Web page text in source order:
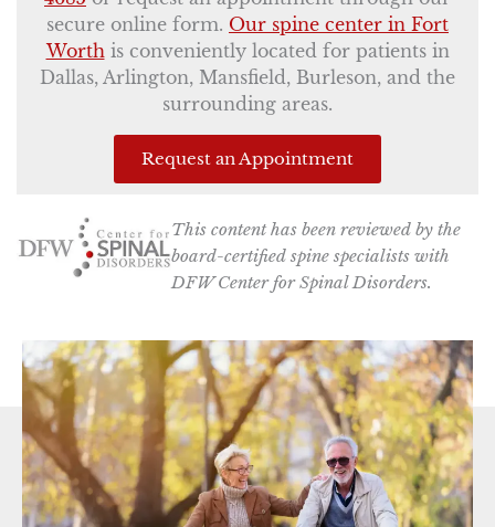
secure online form. Our spine center in Fort
Worthis conveniently located for patients in
Dallas, Arlington, Mansfield, Burleson, and the
surrounding areas.
Request an Appointment
This content has been reviewed by the
board-certified spine specialists with
DFW Center for Spinal Disorders.